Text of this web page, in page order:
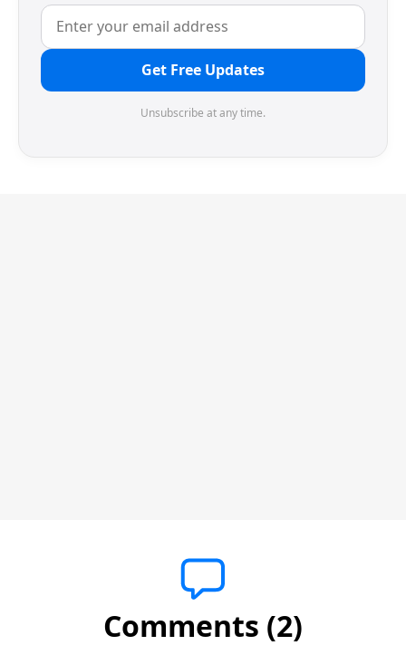
Get Free Updates
Unsubscribe at any time.
Comments (2)